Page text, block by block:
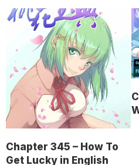
Chapter 345 – How To
Get Lucky in English